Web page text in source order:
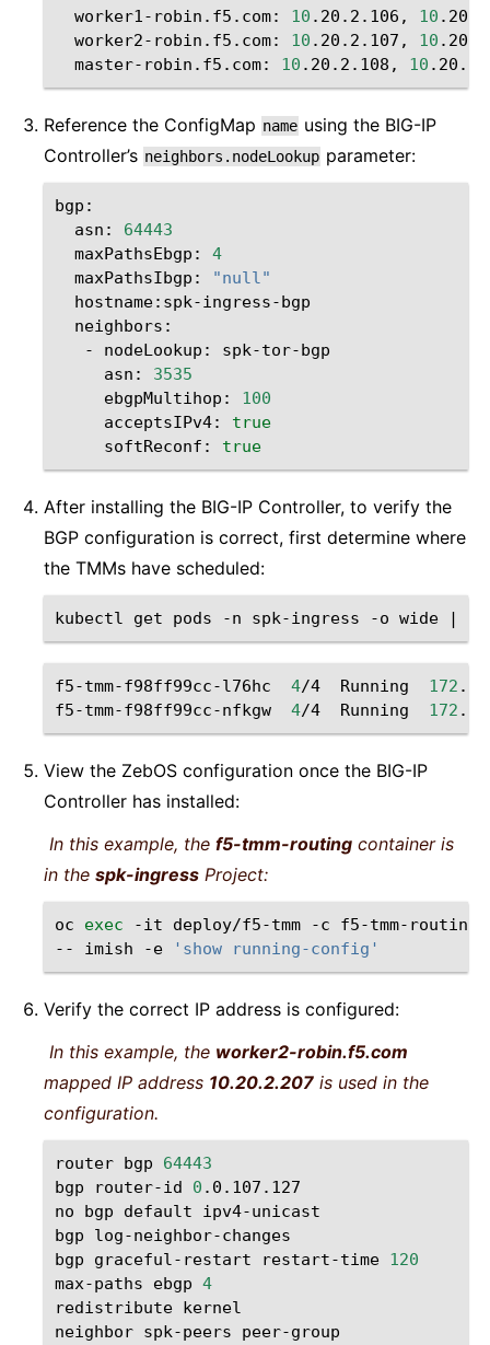
worker1-robin.f5.com:
10 .20.2.106,
10
worker2-robin.f5.com:
10 .20.2.107,
10
master-robin.f5.com:
10 .20.2.108, 10
Reference the ConfigMap name using the BIG-IP
Controller’s neighbors.nodeLookup parameter:
asn:
64443
maxPathsEbgp:
4
maxPathsIbgp:
"null"
-
nodeLookup:
asn:
3535
ebgpMultihop:
100
acceptsIPv4:
true
softReconf:
true
After installing the BIG-IP Controller, to verify the
BGP configuration is correct, first determine where
the TMMs have scheduled:
kubectl get pods -n spk-ingress -o wide |
f5-tmm-f98ff99cc-l76hc 4/4 Running 172
f5-tmm-f98ff99cc-nfkgw
4/4 Running 172
View the ZebOS configuration once the BIG-IP
Controller has installed:
In this example, the f5-tmm-routing container is
in the spk-ingress Project:
oc exec -it deploy/f5-tmm -c f5-tmm-routing
--
imish -e 'show running-config'
Verify the correct IP address is configured:
In this example, the worker2-robin.f5.com
mapped IP address 10.20.2.207 is used in the
configuration.
router bgp
64443
bgp
router-id 0 .0.107.127
no
bgp default
ipv4-unicast
bgp
log-neighbor-changes
bgp
graceful-restart restart-time 120
max-paths
ebgp 4
redistribute kernel
neighbor spk-peers
peer-group